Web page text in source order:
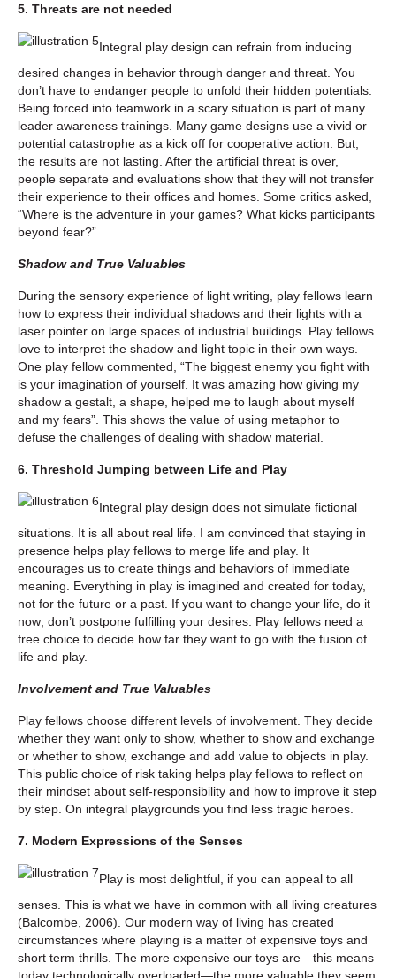
5. Threats are not needed
Integral play design can refrain from inducing
desired changes in behavior through danger and threat. You
don’t have to endanger people to unfold their hidden potentials.
Being forced into teamwork in a scary situation is part of many
leader awareness trainings. Many game designs use a vivid or
potential catastrophe as a kick off for cooperative action. But,
the results are not lasting. After the artificial threat is over,
people separate and evaluations show that they will not transfer
their experience to their offices and homes. Some critics asked,
“Where is the adventure in your games? What kicks participants
beyond fear?”
Shadow and True Valuables
During the sensory experience of light writing, play fellows learn
how to express their individual shadows and their lights with a
laser pointer on large spaces of industrial buildings. Play fellows
love to interpret the shadow and light topic in their own ways.
One play fellow commented, “The biggest enemy you fight with
is your imagination of yourself. It was amazing how giving my
shadow a gestalt, a shape, helped me to laugh about myself
and my fears”. This shows the value of using metaphor to
defuse the challenges of dealing with shadow material.
6. Threshold Jumping between Life and Play
Integral play design does not simulate fictional
situations. It is all about real life. I am convinced that staying in
presence helps play fellows to merge life and play. It
encourages us to create things and behaviors of immediate
meaning. Everything in play is imagined and created for today,
not for the future or a past. If you want to change your life, do it
now; don’t postpone fulfilling your desires. Play fellows need a
free choice to decide how far they want to go with the fusion of
life and play.
Involvement and True Valuables
Play fellows choose different levels of involvement. They decide
whether they want only to show, whether to show and exchange
or whether to show, exchange and add value to objects in play.
This public choice of risk taking helps play fellows to reflect on
their mindset about self-responsibility and how to improve it step
by step. On integral playgrounds you find less tragic heroes.
7. Modern Expressions of the Senses
Play is most delightful, if you can appeal to all
senses. This is what we have in common with all living creatures
(Balcombe, 2006). Our modern way of living has created
circumstances where playing is a matter of expensive toys and
short term thrills. The more expensive our toys are—this means